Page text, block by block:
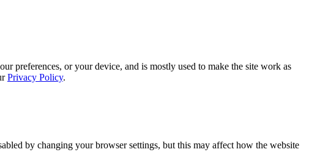
preferences, or your device, and is mostly used to make the site work as
Privacy Policy.
by changing your browser settings, but this may affect how the website